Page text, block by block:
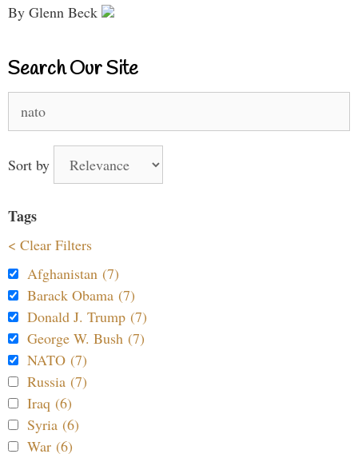
By Glenn Beck
Search Our Site
for:
Sort by
Tags
< Clear Filters
Afghanistan (7)
Barack Obama (7)
Donald J. Trump (7)
George W. Bush (7)
NATO (7)
Russia (7)
Iraq (6)
Syria (6)
War (6)